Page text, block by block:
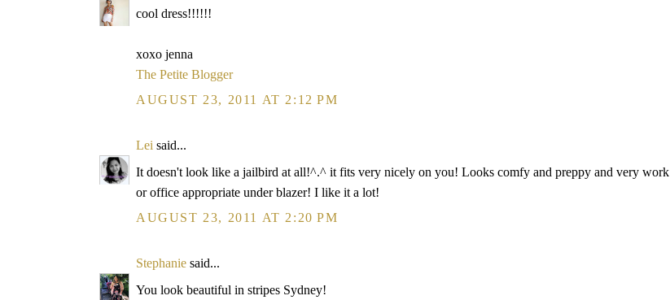
cool dress!!!!!!
xoxo jenna
The Petite Blogger
AUGUST 23, 2011 AT 2:12 PM
Lei said...
It doesn't look like a jailbird at all!^.^ it fits very nicely on you! Looks comfy and preppy and very work
or office appropriate under blazer! I like it a lot!
AUGUST 23, 2011 AT 2:20 PM
Stephanie said...
You look beautiful in stripes Sydney!